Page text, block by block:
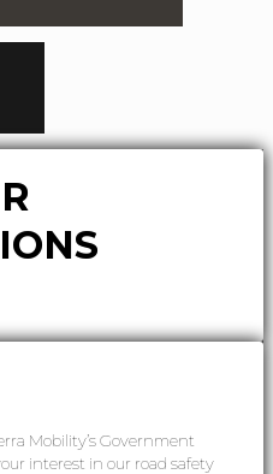
Mobility’s Government
interest in our road safety